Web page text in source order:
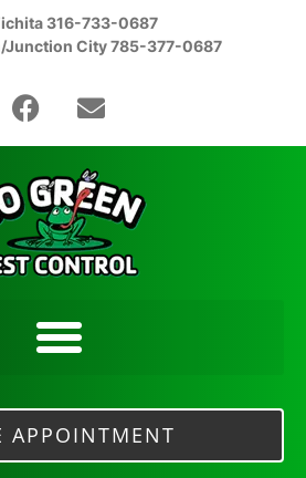
316-733-0687
Junction City 785-377-0687
APPOINTMENT